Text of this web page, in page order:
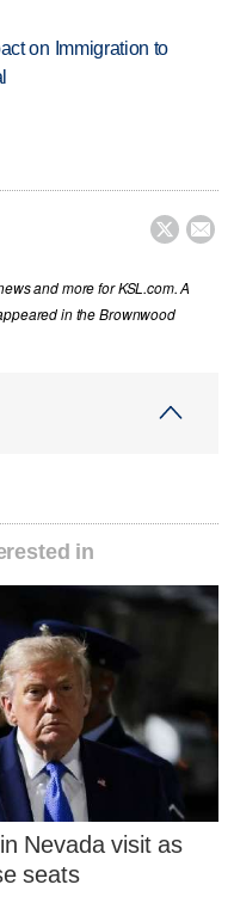
on Immigration to
 
and more for KSL.com. A
in the Brownwood
in
Nevada visit as
seats